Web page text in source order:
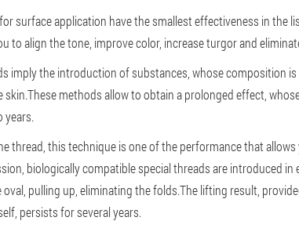
surface application have the smallest effectiveness in the
to align the tone, improve color, increase turgor and
imply the introduction of substances, whose composition
methods allow to obtain a prolonged effect,
years.
thread, this technique is one of the performance that
biologically compatible special threads are introduced in
pulling up, eliminating the folds.The lifting result,
persists for several years.